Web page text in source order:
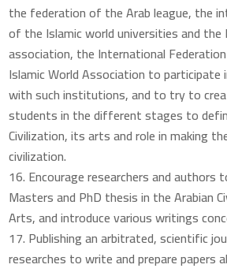
the federation of the Arab league, the
of the Islamic world universities and the
association, the International
Islamic World Association to participate
with such institutions, and to try to
students in the different stages to
Civilization, its arts and role in making
civilization.
Encourage researchers and authors
Masters and PhD thesis in the Arabian
Arts, and introduce various writings
Publishing an arbitrated, scientific
researches to write and prepare papers